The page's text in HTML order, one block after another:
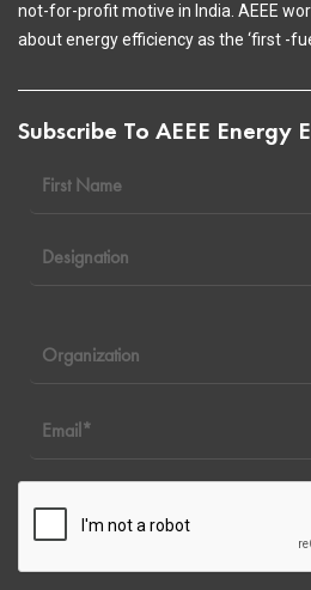
not-for-profit motive in India. AEEE
about energy efficiency as the ‘first -
Subscribe To AEEE Energy